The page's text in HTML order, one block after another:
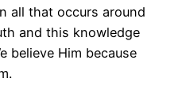
all that occurs around
and this knowledge
believe Him because